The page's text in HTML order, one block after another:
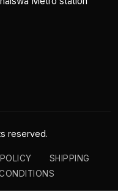
reserved.
SHIPPING